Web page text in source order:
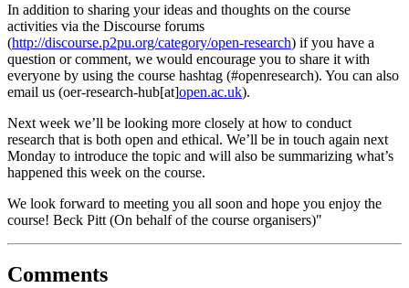
In addition to sharing your ideas and thoughts on the course
activities via the Discourse forums
(http://discourse.p2pu.org/category/open-research) if you have a
question or comment, we would encourage you to share it with
everyone by using the course hashtag (#openresearch). You can also
email us (oer-research-hub[at]open.ac.uk).
Next week we’ll be looking more closely at how to conduct
research that is both open and ethical. We’ll be in touch again next
Monday to introduce the topic and will also be summarizing what’s
happened this week on the course.
We look forward to meeting you all soon and hope you enjoy the
course! Beck Pitt (On behalf of the course organisers)"
Comments